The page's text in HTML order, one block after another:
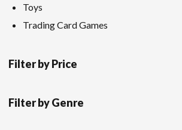
Toys
Trading Card Games
Filter by Price
Filter by Genre